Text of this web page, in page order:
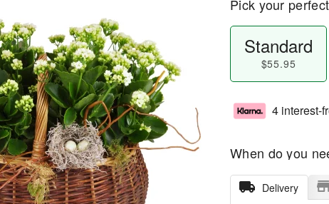
Pick your
Standard
$55.95
4 interest-
When do you
Delivery